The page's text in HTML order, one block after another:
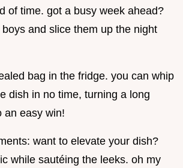
of time. got a busy week ahead?
and slice them up the night
bag in the fridge. you can whip
dish in no time, turning a long
an easy win!
want to elevate your dish?
while sautéing the leeks. oh my